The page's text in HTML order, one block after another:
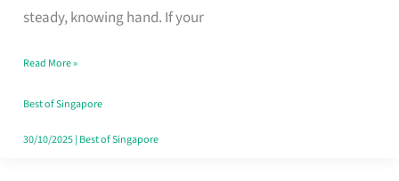
steady, knowing hand. If your
Your
Window
Read More »
Best of Singapore
30/10/2025| Best of Singapore